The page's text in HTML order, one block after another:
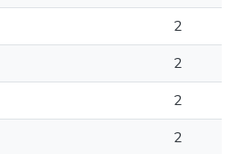
2
2
2
2